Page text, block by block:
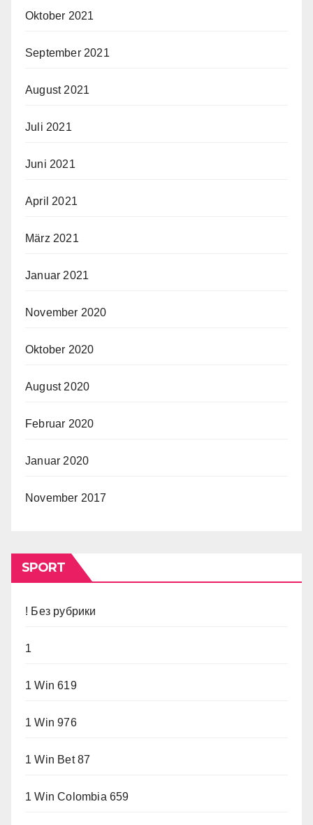
Oktober 2021
September 2021
August 2021
Juli 2021
Juni 2021
April 2021
März 2021
Januar 2021
November 2020
Oktober 2020
August 2020
Februar 2020
Januar 2020
November 2017
SPORT
! Без рубрики
1
1 Win 619
1 Win 976
1 Win Bet 87
1 Win Colombia 659